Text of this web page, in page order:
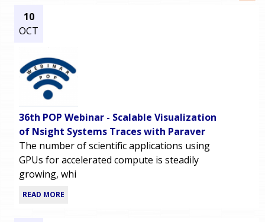
r
m
e
u
10
OCT
36th POP Webinar - Scalable Visualization
of Nsight Systems Traces with Paraver
The number of scientific applications using
GPUs for accelerated compute is steadily
growing, whi
READ MORE